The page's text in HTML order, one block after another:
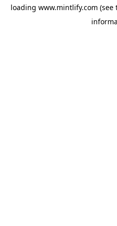
loading www.mintlify.com (see